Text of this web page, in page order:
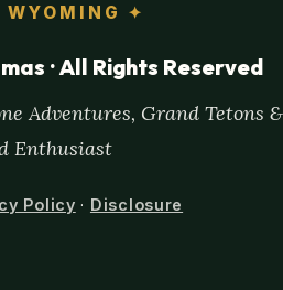
WYOMING ✦
· All Rights Reserved
Adventures, Grand Tetons &
Enthusiast
Policy · Disclosure